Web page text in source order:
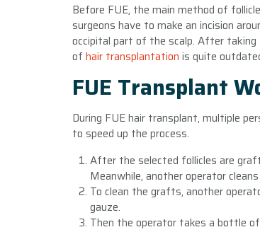
Before FUE, the main method of
surgeons have to make an incision
occipital part of the scalp. After
of hair transplantation is quite
FUE Transplant
During FUE hair transplant, multiple
to speed up the process.
After the selected follicles are
Meanwhile, another operator
To clean the grafts, another
gauze.
Then the operator takes a bottle